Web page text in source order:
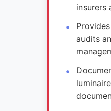
insurers
audits